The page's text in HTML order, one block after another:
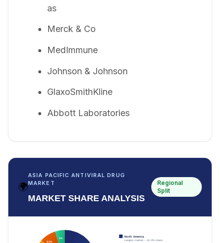
as
Merck & Co
MedImmune
Johnson & Johnson
GlaxoSmithKline
Abbott Laboratories
🌍
ASIA PACIFIC ANTIVIRAL DRUG
MARKET
MARKET SHARE ANALYSIS
Regional
Split